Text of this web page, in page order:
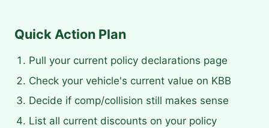
Quick Action Plan
Pull your current policy declarations page
Check your vehicle's current value on KBB
Decide if comp/collision still makes sense
List all current discounts on your policy